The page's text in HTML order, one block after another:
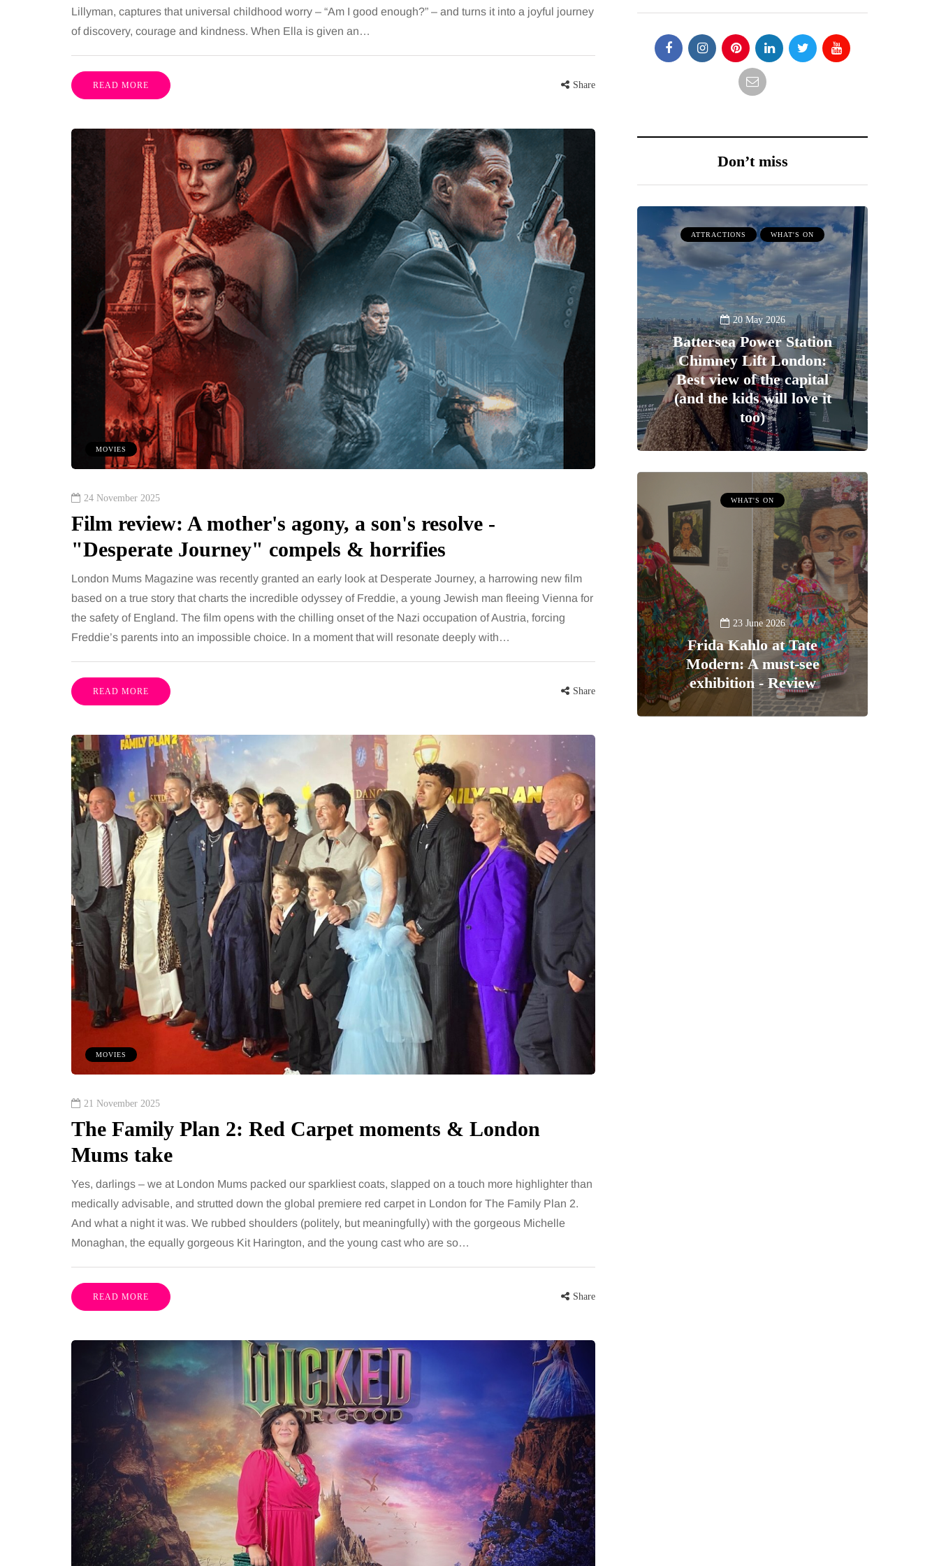
Lillyman, captures that universal childhood worry – “Am I good enough?” – and turns it into a joyful journey
of discovery, courage and kindness. When Ella is given an…
READ MORE Share
MOVIES
24 November 2025
Film review: A mother's agony, a son's resolve -
"Desperate Journey" compels & horrifies
London Mums Magazine was recently granted an early look at Desperate Journey, a harrowing new film
based on a true story that charts the incredible odyssey of Freddie, a young Jewish man fleeing Vienna for
the safety of England. The film opens with the chilling onset of the Nazi occupation of Austria, forcing
Freddie’s parents into an impossible choice. In a moment that will resonate deeply with…
READ MORE Share
MOVIES
21 November 2025
The Family Plan 2: Red Carpet moments & London
Mums take
Yes, darlings – we at London Mums packed our sparkliest coats, slapped on a touch more highlighter than
medically advisable, and strutted down the global premiere red carpet in London for The Family Plan 2.
And what a night it was. We rubbed shoulders (politely, but meaningfully) with the gorgeous Michelle
Monaghan, the equally gorgeous Kit Harington, and the young cast who are so…
READ MORE Share
Don’t miss
ATTRACTIONS WHAT'S ON
20 May 2026
Battersea Power Station
Chimney Lift London:
Best view of the capital
(and the kids will love it
too)
WHAT'S ON
23 June 2026
Frida Kahlo at Tate
Modern: A must-see
exhibition - Review